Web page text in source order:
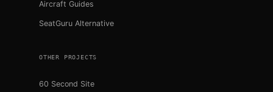
Aircraft Guides
SeatGuru Alternative
OTHER PROJECTS
60 Second Site